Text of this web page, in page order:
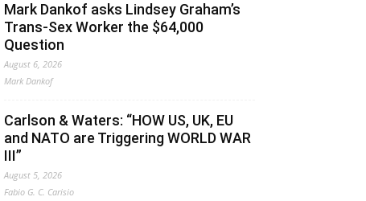
Mark Dankof asks Lindsey Graham’s
Trans-Sex Worker the $64,000
Question
August 6, 2026
Mark Dankof
Carlson & Waters: “HOW US, UK, EU
and NATO are Triggering WORLD WAR
III”
August 5, 2026
Fabio G. C. Carisio